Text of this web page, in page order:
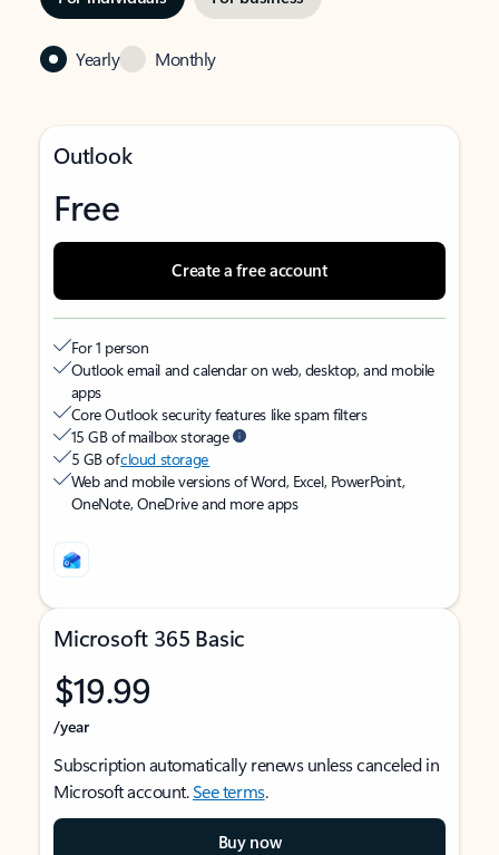
Yearly Monthly
Outlook
Free
Create a free account
For 1 person
Outlook email and calendar on web, desktop, and mobile
apps
Core Outlook security features like spam filters
15 GB of mailbox storage
5 GB ofcloud storage
Web and mobile versions of Word, Excel, PowerPoint,
OneNote, OneDrive and more apps
Microsoft 365 Basic
$19.99
/year
Subscription automatically renews unless canceled in
Microsoft account.See terms.
Buy now